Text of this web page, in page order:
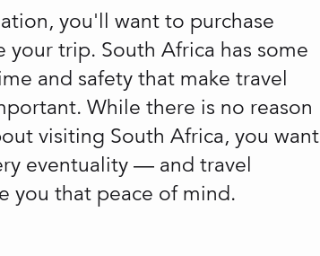
you'll want to purchase
your trip. South Africa has some
and safety that make travel
While there is no reason
visiting South Africa, you want
eventuality — and travel
you that peace of mind.